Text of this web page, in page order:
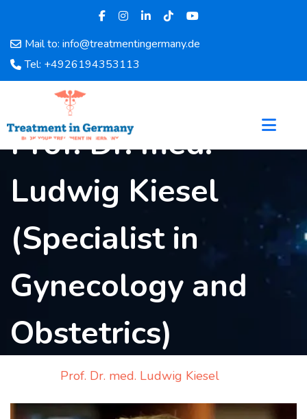
Mail to: info@treatmentingermany.de
Tel: +4926194353113
Home
About
Doctors
Hospital
Departments
Services
Disease
Category
FAQ
Blog
Contact
us
Prof. Dr. med.
Ludwig Kiesel
(Specialist in
Gynecology and
Obstetrics)
Prof. Dr. med. Ludwig Kiesel